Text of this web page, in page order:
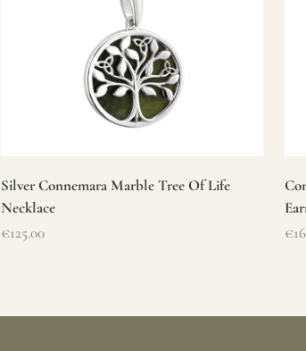
Silver Connemara Marble Tree Of Life
Necklace
Sale price
€125.00